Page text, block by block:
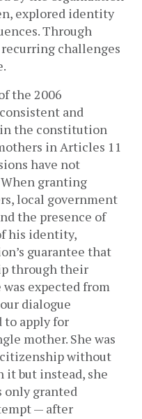
explored identity
Through
challenges
the 2006
and
the constitution
inArticles 11
have not
granting
local government
the presence of
his identity,
guarantee that
through their
expected from
dialogue
to apply for
mother. She was
without
it but instead, she
only granted
— after